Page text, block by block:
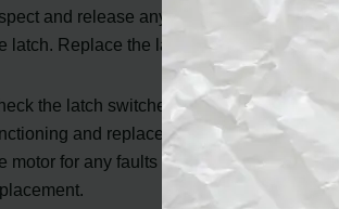
and release any obstructions in
latch. Replace the latch if necessary.
the latch switches for proper
and replace if needed. Inspect
motor for any faults and consider